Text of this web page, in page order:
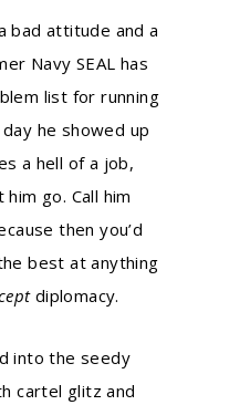
bad attitude and a
Navy SEAL has
list for running
he showed up
a hell of a job,
go. Call him
then you’d
best at anything
diplomacy.
into the seedy
cartel glitz and